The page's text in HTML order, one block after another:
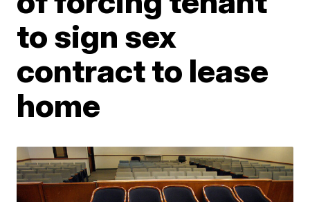
to sign sex
contract to lease
home